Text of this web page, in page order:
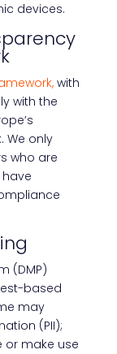
devices.
with
with the
We only
who are
(DMP)
based
may
(PII);
or make use